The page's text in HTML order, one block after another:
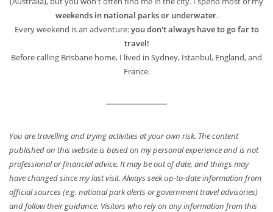
weekends in national parks or underwater.
Every weekend is an adventure:you don't always have to go far to
travel!
Before calling Brisbane home, I lived in Sydney, Istanbul, England, and
France.
You are travelling and trying activities at your own risk. The content
published on this website is based on my personal experience and is not
professional or financial advice. It may be out of date, and things may
have changed since my last visit. Always seek up-to-date information from
official sources (e.g. national park alerts or government travel advisories)
and follow their guidance. Visitors who rely on any information from this